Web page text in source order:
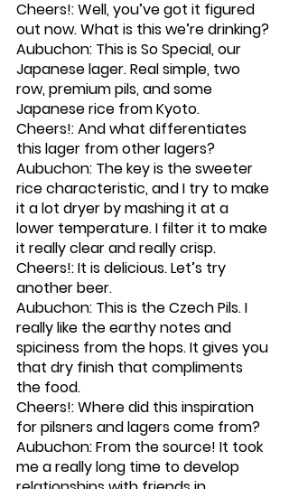
Cheers!: Well, you’ve got it figured
out now. What is this we’re drinking?
Aubuchon: This is So Special, our
Japanese lager. Real simple, two
row, premium pils, and some
Japanese rice from Kyoto.
Cheers!: And what differentiates
this lager from other lagers?
Aubuchon: The key is the sweeter
rice characteristic, and I try to make
it a lot dryer by mashing it at a
lower temperature. I filter it to make
it really clear and really crisp.
Cheers!: It is delicious. Let’s try
another beer.
Aubuchon: This is the Czech Pils. I
really like the earthy notes and
spiciness from the hops. It gives you
that dry finish that compliments
the food.
Cheers!: Where did this inspiration
for pilsners and lagers come from?
Aubuchon: From the source! It took
me a really long time to develop